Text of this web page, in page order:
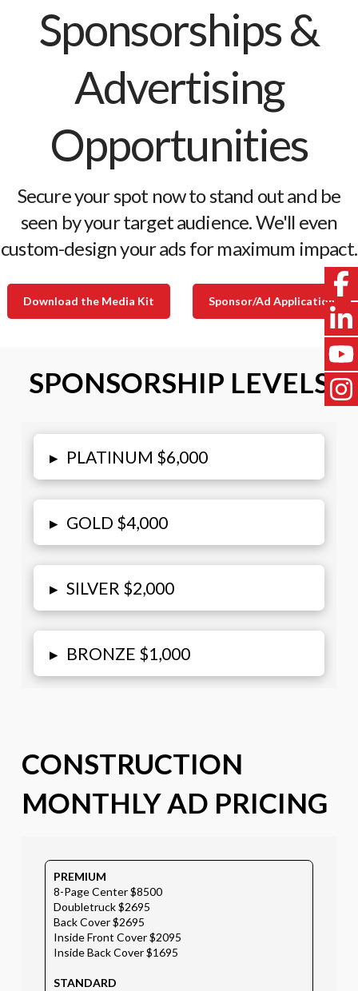
Sponsorships &
Advertising
Opportunities
Secure your spot now to stand out and be
seen by your target audience. We'll even
custom-design your ads for maximum impact.
Download the Media Kit Sponsor/Ad Application
SPONSORSHIP LEVELS
▸ PLATINUM $6,000
▸ GOLD $4,000
▸ SILVER $2,000
▸ BRONZE $1,000
CONSTRUCTION
MONTHLY AD PRICING
PREMIUM
8-Page Center $8500
Doubletruck $2695
Back Cover $2695
Inside Front Cover $2095
Inside Back Cover $1695
STANDARD